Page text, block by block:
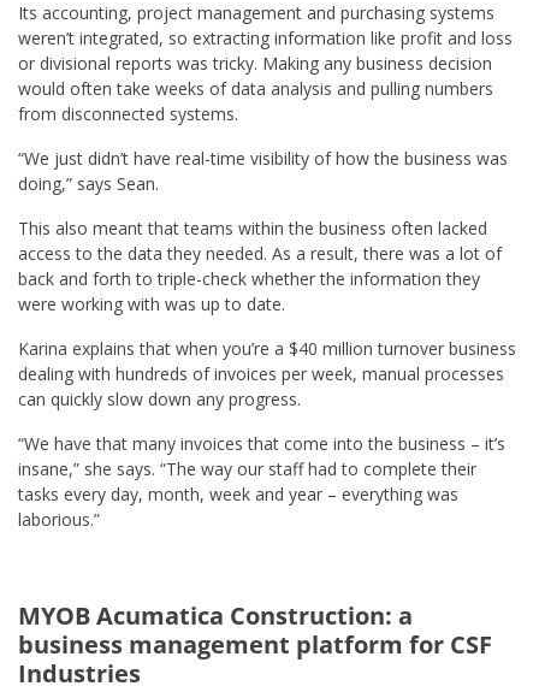
Its accounting, project management and purchasing systems
weren’t integrated, so extracting information like profit and loss
or divisional reports was tricky. Making any business decision
would often take weeks of data analysis and pulling numbers
from disconnected systems.
“We just didn’t have real-time visibility of how the business was
doing,” says Sean.
This also meant that teams within the business often lacked
access to the data they needed. As a result, there was a lot of
back and forth to triple-check whether the information they
were working with was up to date.
Karina explains that when you’re a $40 million turnover business
dealing with hundreds of invoices per week, manual processes
can quickly slow down any progress.
“We have that many invoices that come into the business – it’s
insane,” she says. “The way our staff had to complete their
tasks every day, month, week and year – everything was
laborious.”
MYOB Acumatica Construction: a
business management platform for CSF
Industries